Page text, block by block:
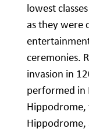
lowest
as they were
ceremonies.
invasion in
performed in